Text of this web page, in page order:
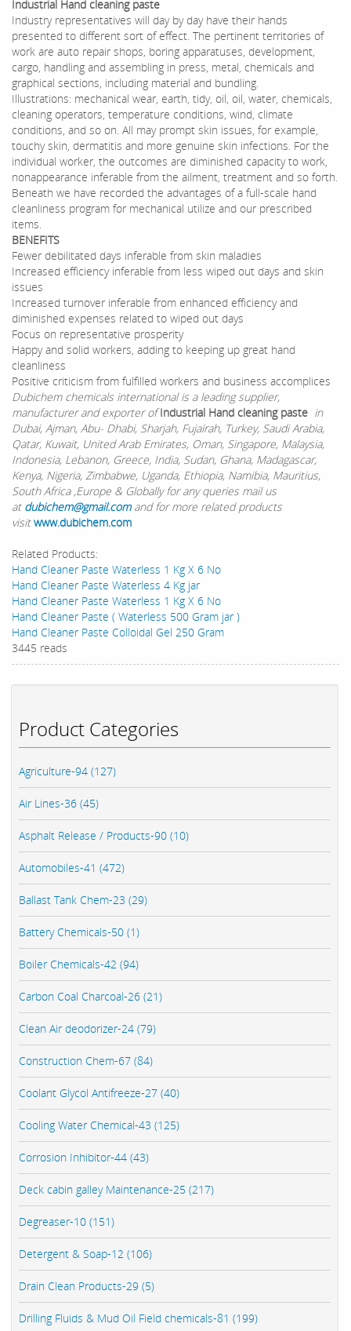
Product Categories
Agriculture-94 (127)
Air Lines-36 (45)
Asphalt Release / Products-90 (10)
Automobiles-41 (472)
Ballast Tank Chem-23 (29)
Battery Chemicals-50 (1)
Boiler Chemicals-42 (94)
Carbon Coal Charcoal-26 (21)
Clean Air deodorizer-24 (79)
Construction Chem-67 (84)
Coolant Glycol Antifreeze-27 (40)
Cooling Water Chemical-43 (125)
Corrosion Inhibitor-44 (43)
Deck cabin galley Maintenance-25 (217)
Degreaser-10 (151)
Detergent & Soap-12 (106)
Drain Clean Products-29 (5)
Drilling Fluids & Mud Oil Field chemicals-81 (199)
Industrial Hand cleaning paste
Industry representatives will day by day have their hands
presented to different sort of effect. The pertinent territories of
work are auto repair shops, boring apparatuses, development,
cargo, handling and assembling in press, metal, chemicals and
graphical sections, including material and bundling.
Illustrations: mechanical wear, earth, tidy, oil, oil, water, chemicals,
cleaning operators, temperature conditions, wind, climate
conditions, and so on. All may prompt skin issues, for example,
touchy skin, dermatitis and more genuine skin infections. For the
individual worker, the outcomes are diminished capacity to work,
nonappearance inferable from the ailment, treatment and so forth.
Beneath we have recorded the advantages of a full-scale hand
cleanliness program for mechanical utilize and our prescribed
items.
BENEFITS
Fewer debilitated days inferable from skin maladies
Increased efficiency inferable from less wiped out days and skin
issues
Increased turnover inferable from enhanced efficiency and
diminished expenses related to wiped out days
Focus on representative prosperity
Happy and solid workers, adding to keeping up great hand
cleanliness
Positive criticism from fulfilled workers and business accomplices
Dubichem chemicals international is a leading supplier,
manufacturer and exporter ofIndustrial Hand cleaning paste in
Dubai, Ajman, Abu- Dhabi, Sharjah, Fujairah, Turkey, Saudi Arabia,
Qatar, Kuwait, United Arab Emirates, Oman, Singapore, Malaysia,
Indonesia, Lebanon, Greece, India, Sudan, Ghana, Madagascar,
Kenya, Nigeria, Zimbabwe, Uganda, Ethiopia, Namibia, Mauritius,
South Africa ,Europe & Globally for any queries mail us
at dubichem@gmail.comand for more related products
visitwww.dubichem.com
Related Products:
Hand Cleaner Paste Waterless 1 Kg X 6 No
Hand Cleaner Paste Waterless 4 Kg jar
Hand Cleaner Paste Waterless 1 Kg X 6 No
Hand Cleaner Paste ( Waterless 500 Gram jar )
Hand Cleaner Paste Colloidal Gel 250 Gram
3445 reads